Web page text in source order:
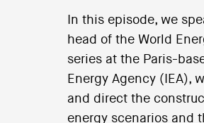
In this episode, we
head of the World
series at the Paris-
Energy Agency (IEA),
and direct the
energy scenarios and